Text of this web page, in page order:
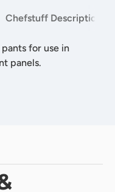
Chefstuff Description
for use in
panels.